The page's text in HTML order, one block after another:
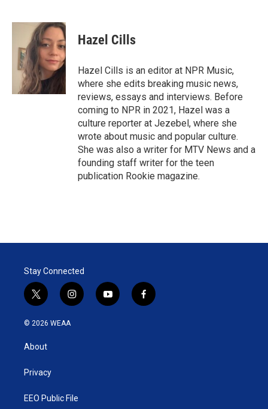
i
n
k
e
d
I
n
a
l
Hazel Cills
Hazel Cills is an editor at NPR Music,
where she edits breaking music news,
reviews, essays and interviews. Before
coming to NPR in 2021, Hazel was a
culture reporter at Jezebel, where she
wrote about music and popular culture.
She was also a writer for MTV News and a
founding staff writer for the teen
publication Rookie magazine.
Stay Connected
t
w
i
t
e
i
n
y
o
f
a
© 2026 WEAA
About
Privacy
EEO Public File